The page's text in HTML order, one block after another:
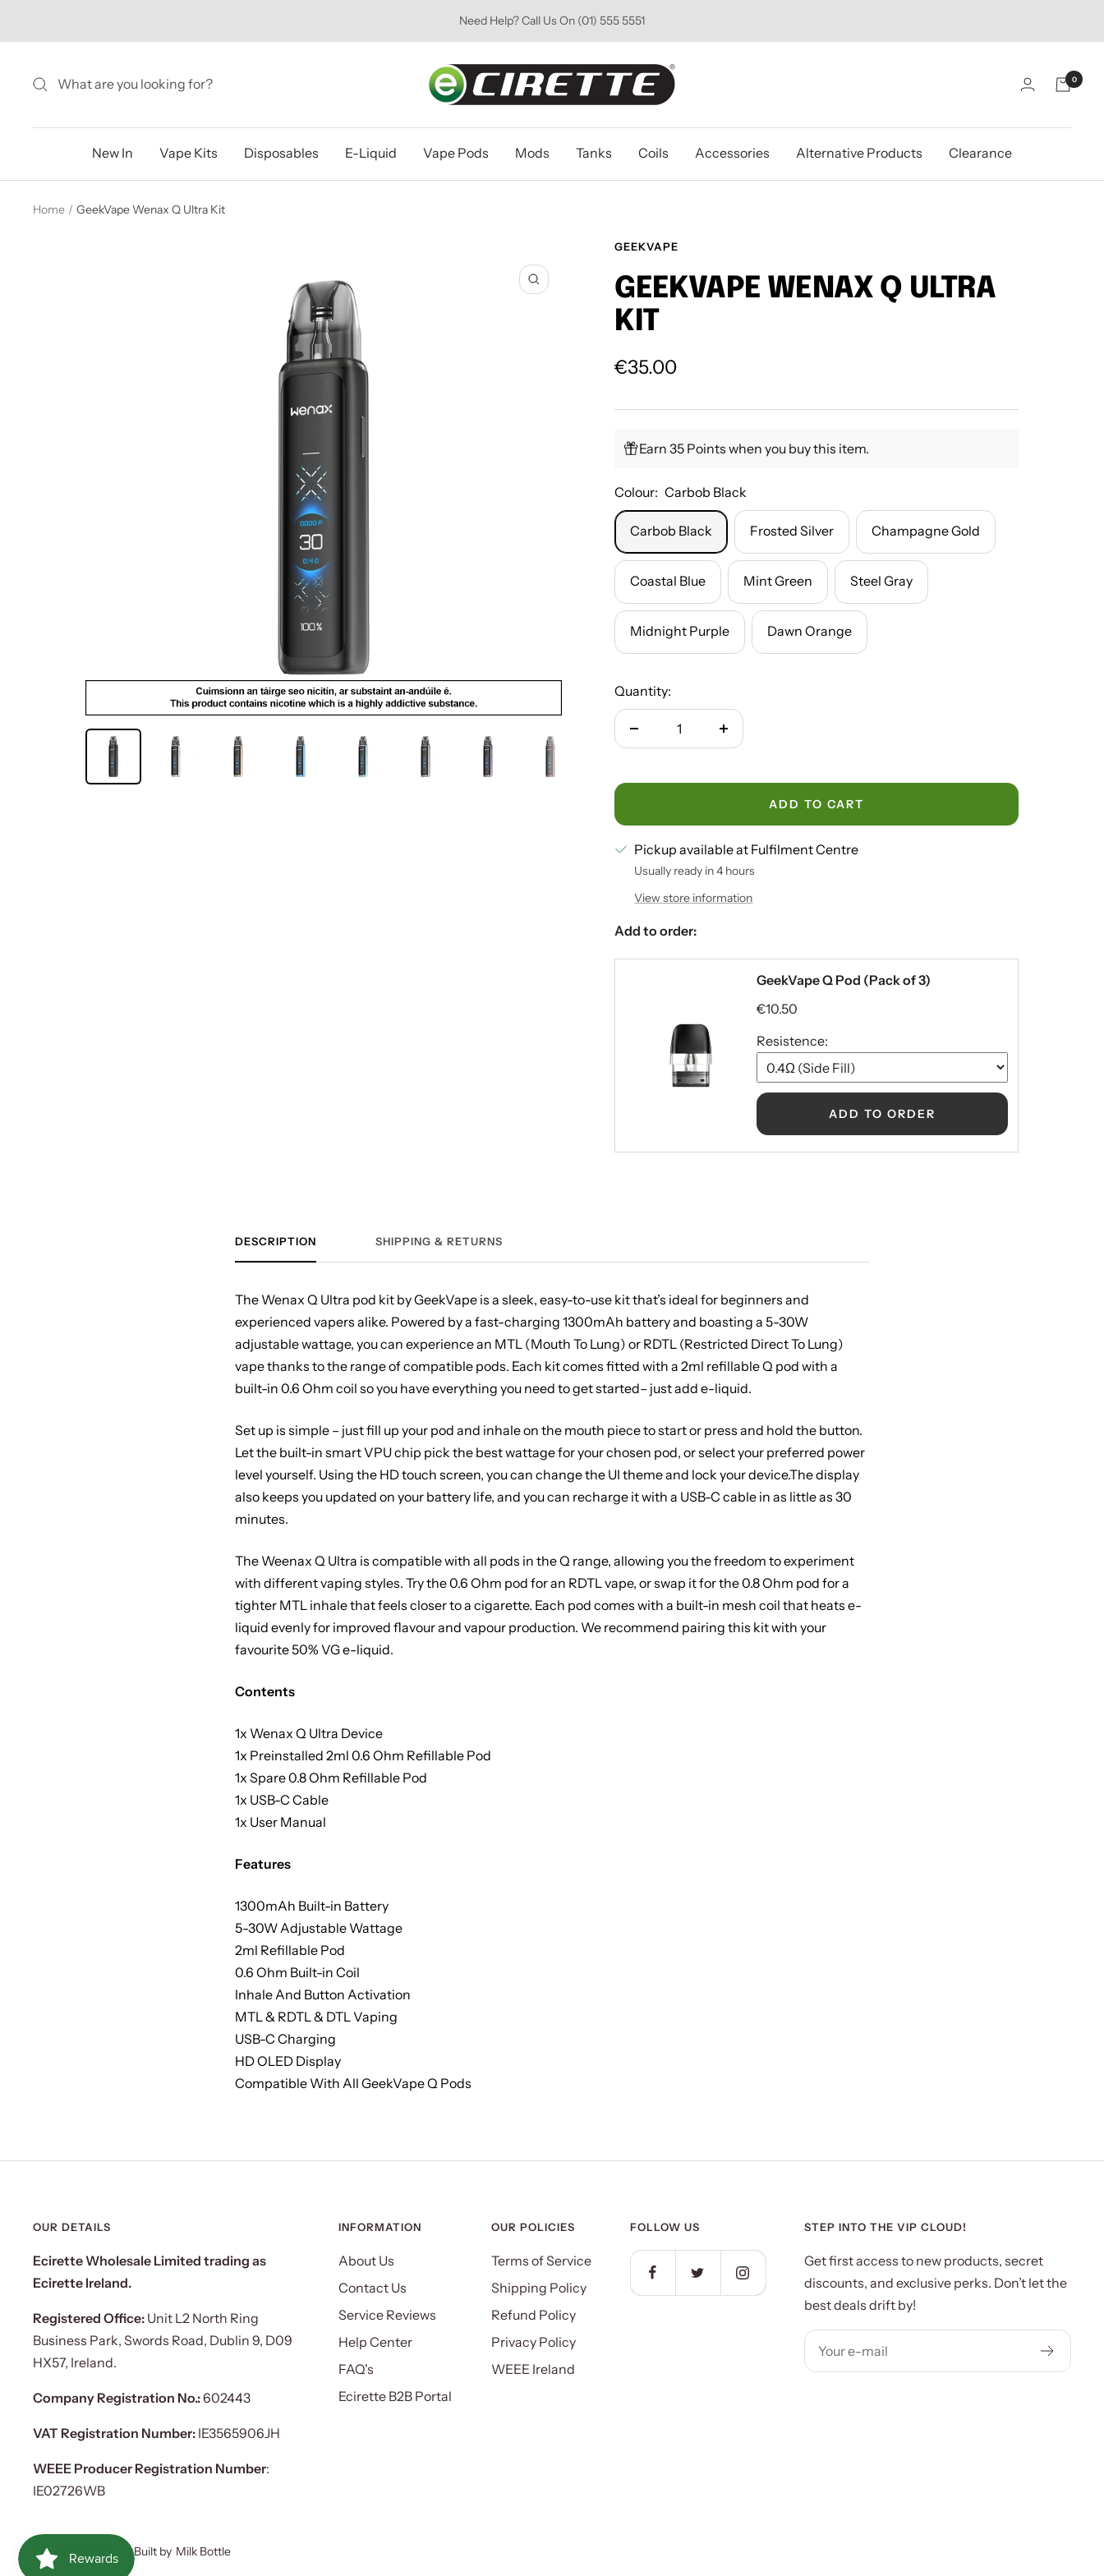
Need Help? Call Us On (01) 555 5551
Ecirette
Ireland
0
New In Vape Kits Disposables E-Liquid Vape Pods Mods Tanks Coils Accessories Alternative Products Clearance
Home GeekVape Wenax Q Ultra Kit
Zoom
GEEKVAPE
GEEKVAPE WENAX Q ULTRA
KIT
Sale
€35.00
Earn 35 Points when you buy this item.
Colour: Carbob Black
Carbob Black Frosted Silver Champagne Gold
Coastal Blue Mint Green Steel Gray
Midnight Purple Dawn Orange
Quantity:
Decrease
Increase
ADD TO CART
Pickup available at Fulfilment Centre
Usually ready in 4 hours
View store information
Add to order:
GeekVape Q Pod (Pack of 3)
€10.50
Resistence:
ADD TO ORDER
DESCRIPTION SHIPPING & RETURNS
The Wenax Q Ultra pod kit by GeekVape is a sleek, easy-to-use kit that’s ideal for beginners and
experienced vapers alike. Powered by a fast-charging 1300mAh battery and boasting a 5-30W
adjustable wattage, you can experience an MTL (Mouth To Lung) or RDTL (Restricted Direct To Lung)
vape thanks to the range of compatible pods. Each kit comes fitted with a 2ml refillable Q pod with a
built-in 0.6 Ohm coil so you have everything you need to get started– just add e-liquid.
Set up is simple – just fill up your pod and inhale on the mouth piece to start or press and hold the button.
Let the built-in smart VPU chip pick the best wattage for your chosen pod, or select your preferred power
level yourself. Using the HD touch screen, you can change the UI theme and lock your device.The display
also keeps you updated on your battery life, and you can recharge it with a USB-C cable in as little as 30
minutes.
The Weenax Q Ultra is compatible with all pods in the Q range, allowing you the freedom to experiment
with different vaping styles. Try the 0.6 Ohm pod for an RDTL vape, or swap it for the 0.8 Ohm pod for a
tighter MTL inhale that feels closer to a cigarette. Each pod comes with a built-in mesh coil that heats e-
liquid evenly for improved flavour and vapour production. We recommend pairing this kit with your
favourite 50% VG e-liquid.
Contents
1x Wenax Q Ultra Device
1x Preinstalled 2ml 0.6 Ohm Refillable Pod
1x Spare 0.8 Ohm Refillable Pod
1x USB-C Cable
1x User Manual
Features
1300mAh Built-in Battery
5-30W Adjustable Wattage
2ml Refillable Pod
0.6 Ohm Built-in Coil
Inhale And Button Activation
MTL & RDTL & DTL Vaping
USB-C Charging
HD OLED Display
Compatible With All GeekVape Q Pods
OUR DETAILS
Ecirette Wholesale Limited trading as
Ecirette Ireland.
Registered Office: Unit L2 North Ring
Business Park, Swords Road, Dublin 9, D09
HX57, Ireland.
Company Registration No.:602443
VAT Registration Number: IE3565906JH
WEEE Producer Registration Number:
IE02726WB
INFORMATION
About Us
Contact Us
Service Reviews
Help Center
FAQ's
Ecirette B2B Portal
OUR POLICIES
Terms of Service
Shipping Policy
Refund Policy
Privacy Policy
WEEE Ireland
FOLLOW US STEP INTO THE VIP CLOUD!
Get first access to new products, secret
discounts, and exclusive perks. Don’t let the
best deals drift by!
Your e-mail
Ecirette Ireland Built by Milk Bottle